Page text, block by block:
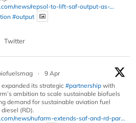
news/repsol-to-lift-saf-output-as-...
#output
Twitter
·
9 Apr
its strategic#partnership with
ambition to scale sustainable biofuels
demand for sustainable aviation fuel
(RD).
news/nufarm-extends-saf-and-rd-par...